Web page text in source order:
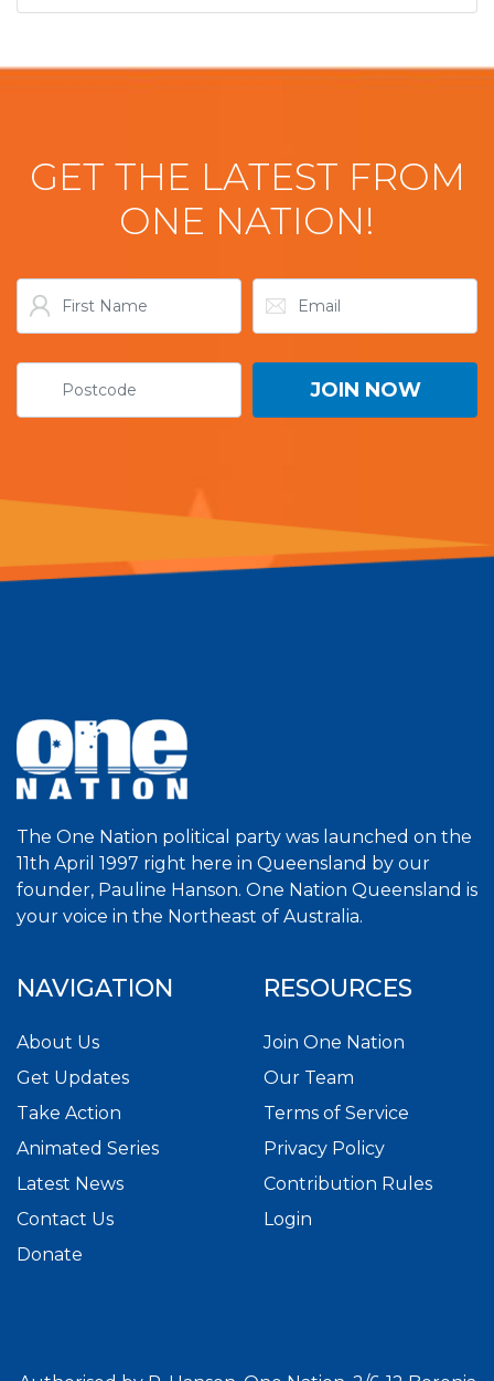
GET THE LATEST FROM
ONE NATION!
The One Nation political party was launched on the
11th April 1997 right here in Queensland by our
founder, Pauline Hanson. One Nation Queensland is
your voice in the Northeast of Australia.
NAVIGATION
About Us
Get Updates
Take Action
Animated Series
Latest News
Contact Us
Donate
RESOURCES
Join One Nation
Our Team
Terms of Service
Privacy Policy
Contribution Rules
Login